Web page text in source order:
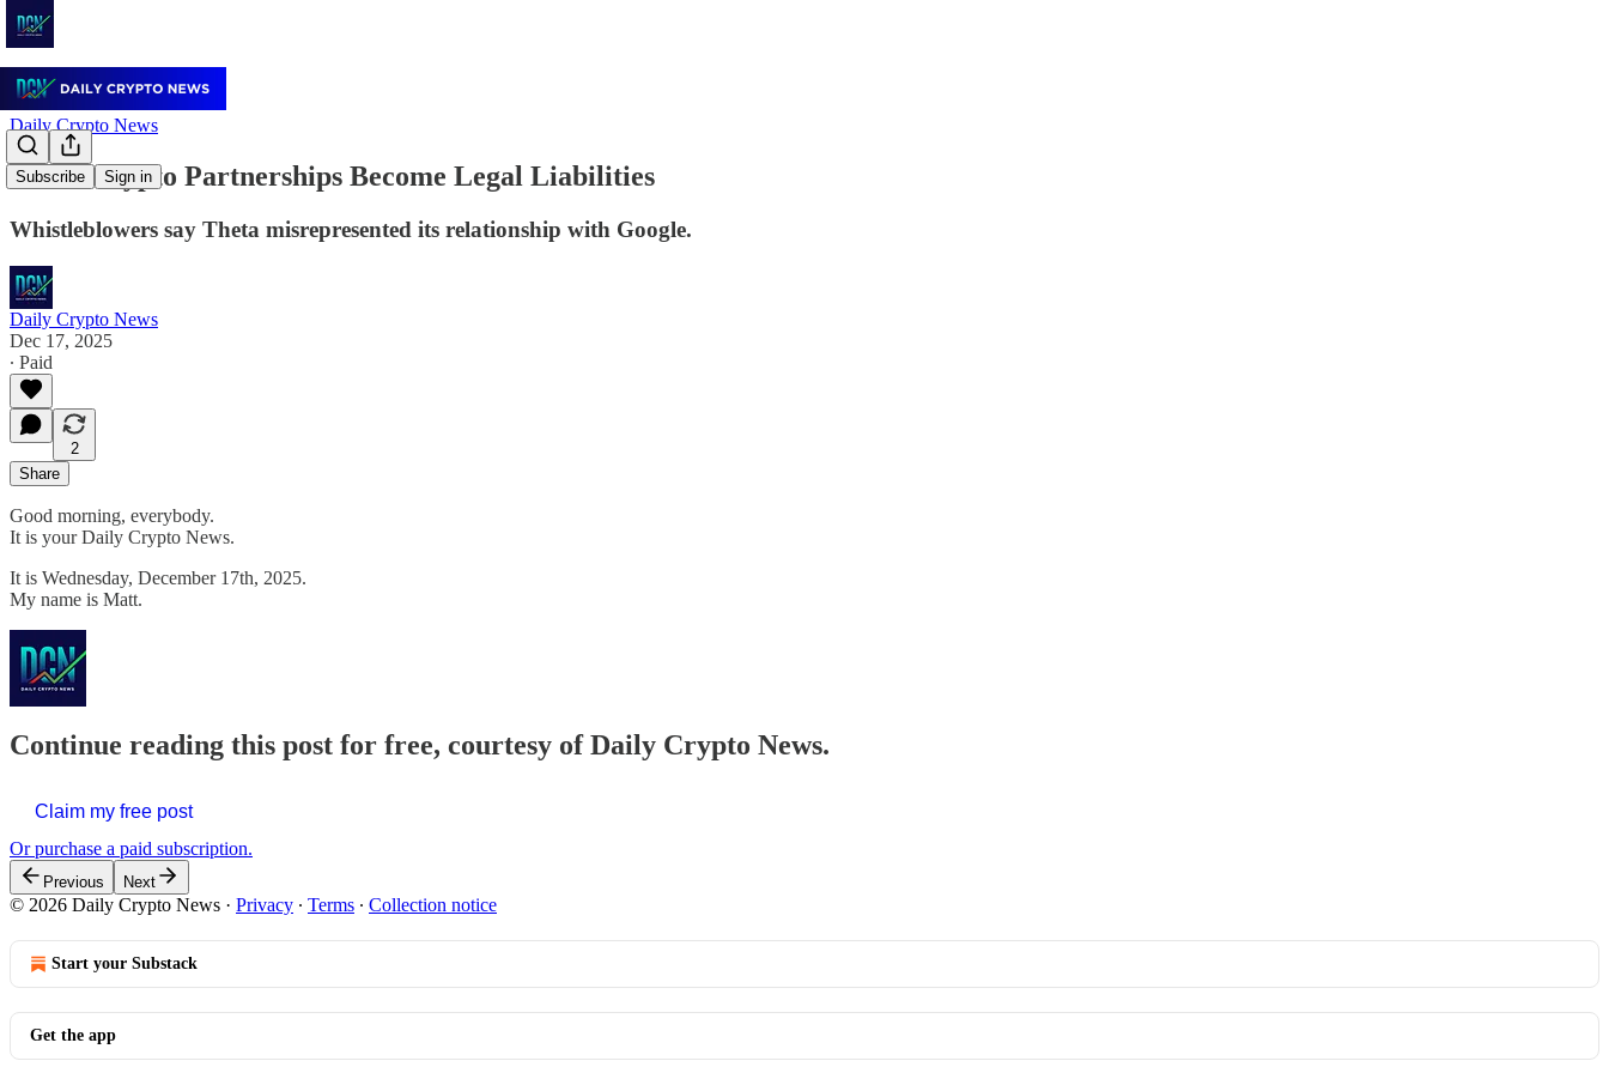
Subscribe Sign in
Daily Crypto News
When Crypto Partnerships Become Legal Liabilities
Whistleblowers say Theta misrepresented its relationship with Google.
Daily Crypto News
Dec 17, 2025
∙ Paid
2
Share
Good morning, everybody.
It is your Daily Crypto News.
It is Wednesday, December 17th, 2025.
My name is Matt.
Continue reading this post for free, courtesy of Daily Crypto News.
Claim my free post
Or purchase a paid subscription.
Previous Next
© 2026 Daily Crypto News · Privacy ∙ Terms ∙ Collection notice
Start your Substack
Get the app